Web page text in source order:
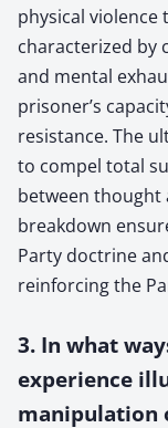
physical
characterized by
and mental
prisoner’s
resistance. The
to compel total
between thought
breakdown
Party doctrine
reinforcing the
3. In what
experience
manipulation